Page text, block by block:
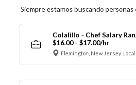
Siempre estamos buscando personas
Colalillo - Chef Salary
$16.00 - $17.00/hr
Flemington, New Jersey